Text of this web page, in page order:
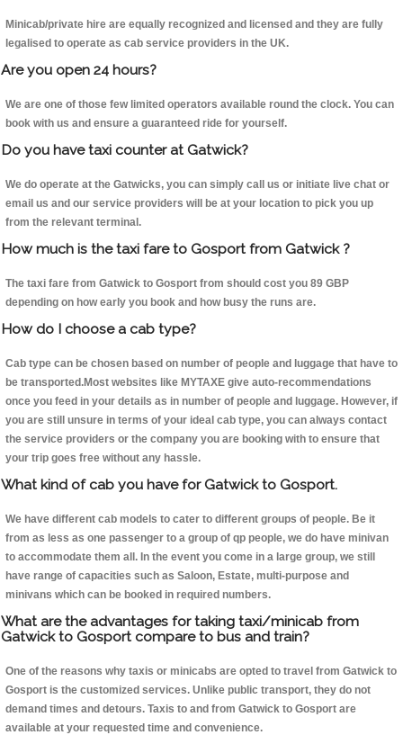
Minicab/private hire are equally recognized and licensed and they are fully
legalised to operate as cab service providers in the UK.
Are you open 24 hours?
We are one of those few limited operators available round the clock. You can
book with us and ensure a guaranteed ride for yourself.
Do you have taxi counter at Gatwick?
We do operate at the Gatwicks, you can simply call us or initiate live chat or
email us and our service providers will be at your location to pick you up
from the relevant terminal.
How much is the taxi fare to Gosport from Gatwick ?
The taxi fare from Gatwick to Gosport from should cost you 89 GBP
depending on how early you book and how busy the runs are.
How do I choose a cab type?
Cab type can be chosen based on number of people and luggage that have to
be transported.Most websites like MYTAXE give auto-recommendations
once you feed in your details as in number of people and luggage. However, if
you are still unsure in terms of your ideal cab type, you can always contact
the service providers or the company you are booking with to ensure that
your trip goes free without any hassle.
What kind of cab you have for Gatwick to Gosport.
We have different cab models to cater to different groups of people. Be it
from as less as one passenger to a group of qp people, we do have minivan
to accommodate them all. In the event you come in a large group, we still
have range of capacities such as Saloon, Estate, multi-purpose and
minivans which can be booked in required numbers.
What are the advantages for taking taxi/minicab from
Gatwick to Gosport compare to bus and train?
One of the reasons why taxis or minicabs are opted to travel from Gatwick to
Gosport is the customized services. Unlike public transport, they do not
demand times and detours. Taxis to and from Gatwick to Gosport are
available at your requested time and convenience.